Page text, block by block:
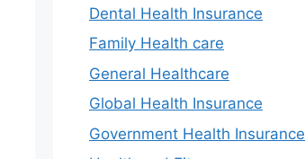
Dental Health Insurance
Family Health care
General Healthcare
Global Health Insurance
Government Health Insurance